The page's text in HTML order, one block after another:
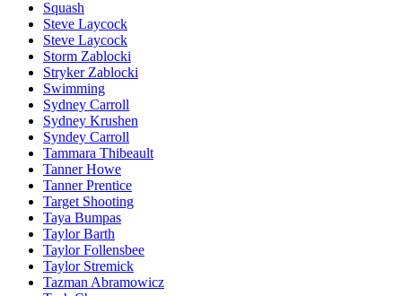
Squash
Steve Laycock
Steve Laycock
Storm Zablocki
Stryker Zablocki
Swimming
Sydney Carroll
Sydney Krushen
Syndey Carroll
Tammara Thibeault
Tanner Howe
Tanner Prentice
Target Shooting
Taya Bumpas
Taylor Barth
Taylor Follensbee
Taylor Stremick
Tazman Abramowicz